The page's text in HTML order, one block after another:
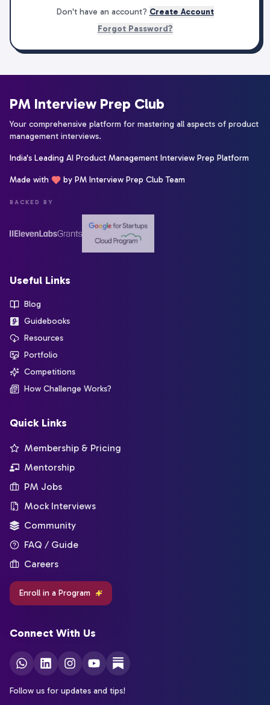
Don't have an account? Create Account
Forgot Password?
PM Interview Prep Club
Your comprehensive platform for mastering all aspects of product
management interviews.
India's Leading AI Product Management Interview Prep Platform
Made with by PM Interview Prep Club Team
BACKED BY
Useful Links
Blog
Guidebooks
Resources
Portfolio
Competitions
How Challenge Works?
Quick Links
Membership & Pricing
Mentorship
PM Jobs
Mock Interviews
Community
FAQ / Guide
Careers
Enroll in a Program
Connect With Us
Follow us for updates and tips!